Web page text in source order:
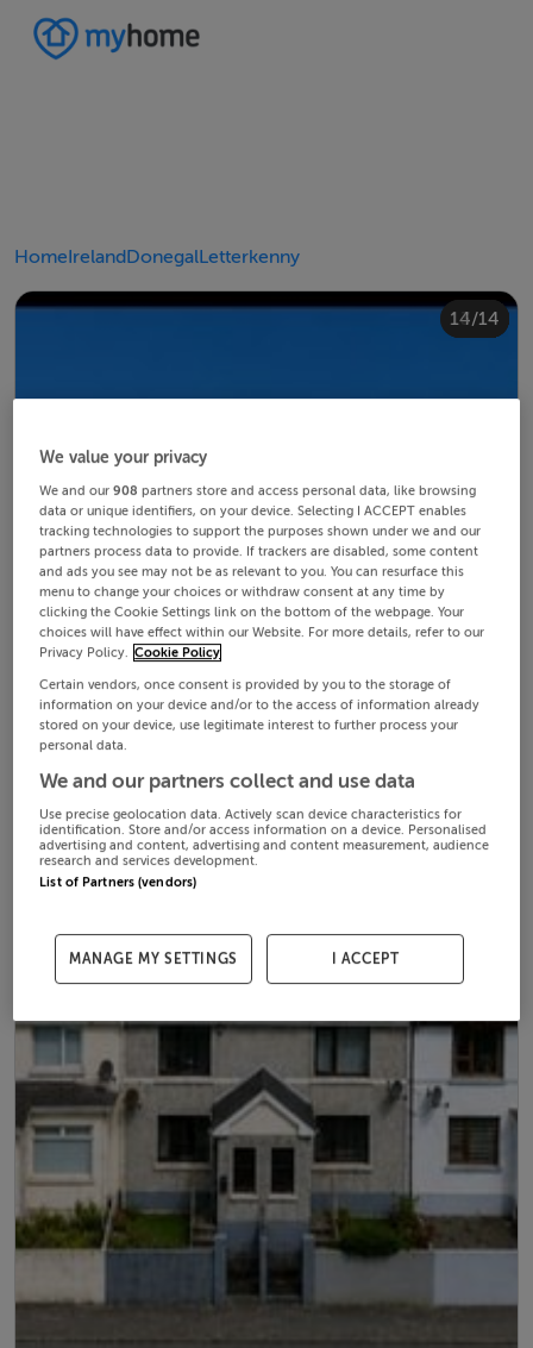
HomeIrelandDonegalLetterkenny
1/14
2/14
3/14
4/14
5/14
6/14
7/14
8/14
9/14
10/14
11/14
12/14
13/14
14/14
We value your privacy
We and our908 partners store and access personal data, like browsing
data or unique identifiers, on your device. Selecting I ACCEPT enables
tracking technologies to support the purposes shown under we and our
partners process data to provide. If trackers are disabled, some content
and ads you see may not be as relevant to you. You can resurface this
menu to change your choices or withdraw consent at any time by
clicking the Cookie Settings link on the bottom of the webpage. Your
choices will have effect within our Website. For more details, refer to our
Privacy Policy. Cookie Policy
Certain vendors, once consent is provided by you to the storage of
information on your device and/or to the access of information already
stored on your device, use legitimate interest to further process your
personal data.
We and our partners collect and use data
Use precise geolocation data. Actively scan device characteristics for
identification. Store and/or access information on a device. Personalised
advertising and content, advertising and content measurement, audience
research and services development.
List of Partners (vendors)
MANAGE MY SETTINGS I ACCEPT